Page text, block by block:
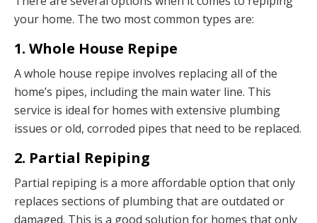
your home. The two most common types are:
1. Whole House Repipe
A whole house repipe involves replacing all of the
home’s pipes, including the main water line. This
service is ideal for homes with extensive plumbing
issues or old, corroded pipes that need to be replaced.
2. Partial Repiping
Partial repiping is a more affordable option that only
replaces sections of plumbing that are outdated or
damaged. This is a good solution for homes that only